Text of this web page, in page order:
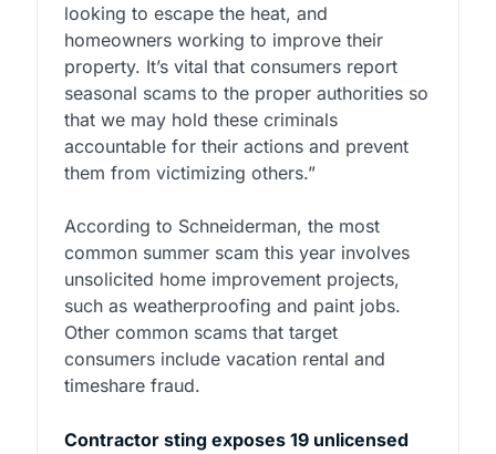
looking to escape the heat, and
homeowners working to improve their
property. It’s vital that consumers report
seasonal scams to the proper authorities so
that we may hold these criminals
accountable for their actions and prevent
them from victimizing others.”
According to Schneiderman, the most
common summer scam this year involves
unsolicited home improvement projects,
such as weatherproofing and paint jobs.
Other common scams that target
consumers include vacation rental and
timeshare fraud.
Contractor sting exposes 19 unlicensed